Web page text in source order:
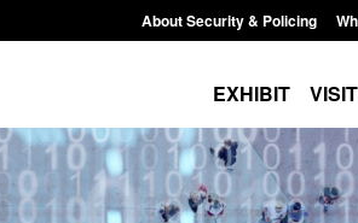
About Security & Policing
EXHIBIT VISIT